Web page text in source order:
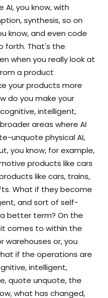
you know, with
synthesis, so on
know, and even code
forth. That's the
when you really look at
a product
your products more
do you make your
intelligent,
areas where AI
unquote physical AI,
you know, for example,
products like cars
like cars, trains,
What if they become
and sort of self-
better term? On the
comes to within the
warehouses or, you
if the operations are
intelligent,
quote unquote, the
what has changed,